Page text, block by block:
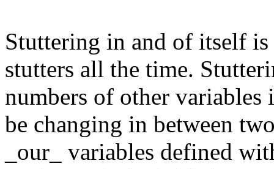
Stuttering in and of itself
stutters all the time.
numbers of other
be changing in between
_our_ variables defined